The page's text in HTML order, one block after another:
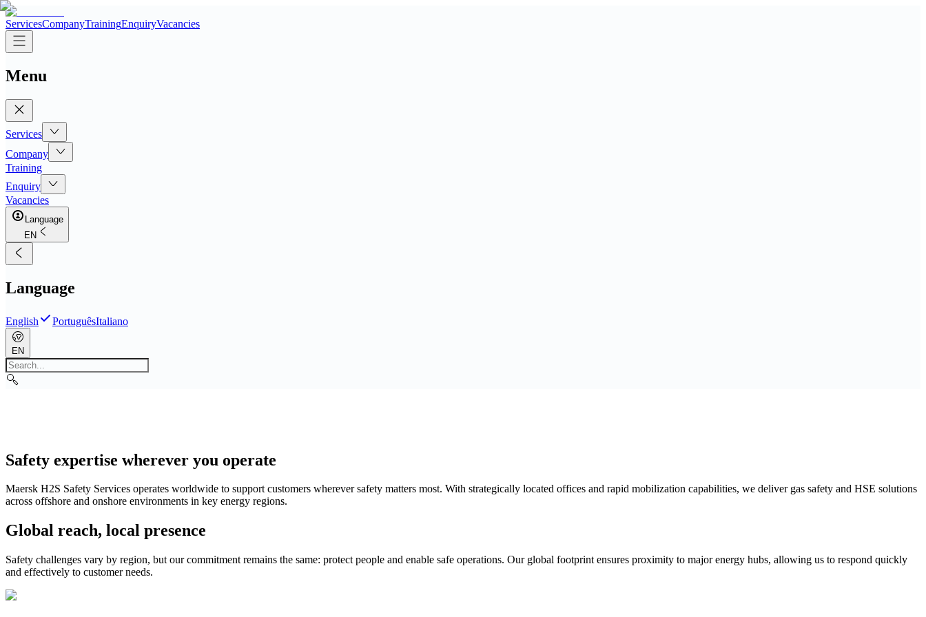
ServicesCompanyTrainingEnquiryVacancies
Menu
Services
Company
Training
Enquiry
Vacancies
Language
EN
Language
English PortuguêsItaliano
EN
Safety expertise wherever you operate
Maersk H2S Safety Services operates worldwide to support customers wherever safety matters most. With strategically located offices and rapid mobilization capabilities, we deliver gas safety and HSE solutions
across offshore and onshore environments in key energy regions.
Global reach, local presence
Safety challenges vary by region, but our commitment remains the same: protect people and enable safe operations. Our global footprint ensures proximity to major energy hubs, allowing us to respond quickly
and effectively to customer needs.